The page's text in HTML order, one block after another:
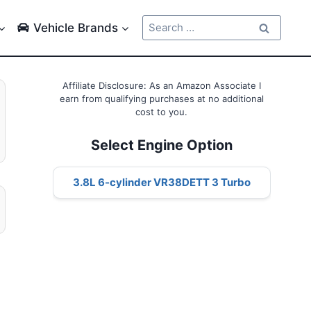
Vehicle Brands
Search
for:
Affiliate Disclosure: As an Amazon Associate I
earn from qualifying purchases at no additional
cost to you.
Select Engine Option
3.8L 6-cylinder VR38DETT 3 Turbo